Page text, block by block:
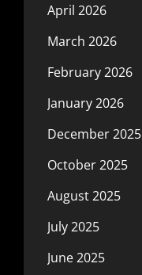
April 2026
March 2026
February 2026
January 2026
December 2025
October 2025
August 2025
July 2025
June 2025